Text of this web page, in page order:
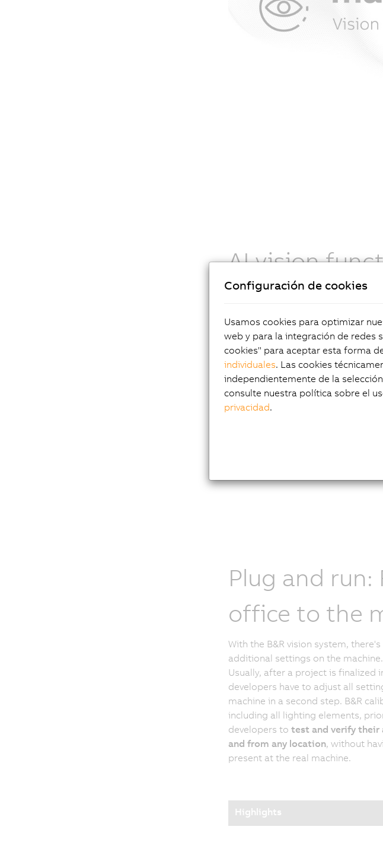
AI vision
AI functions learn from sample
challenging conditions and handle
in lighting, materials, and defects.
functions including optical
anomaly detection, classification,
Plug and run:
office to the
With the B&R vision system,
additional settings on the
Usually, after a project is finalized
developers have to adjust all
machine in a second step. B&R
including all lighting elements,
developers to test and verify
and from any location, without
present at the real machine.
Highlights
Configuración de cookies
Usamos cookies para optimizar
web y para la integración de redes
cookies" para aceptar esta forma
individuales. Las cookies
independientemente de la
consulte nuestra política sobre el
privacidad.